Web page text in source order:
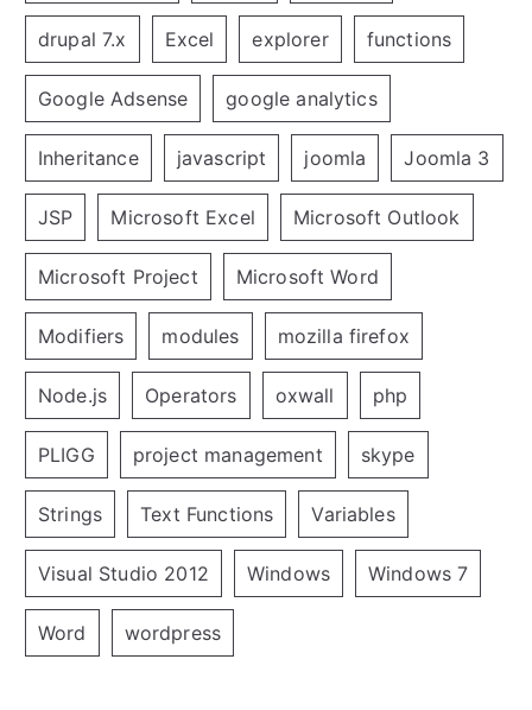
drupal 7.x Excel explorer functions
Google Adsense google analytics
Inheritance javascript joomla Joomla 3
JSP Microsoft Excel Microsoft Outlook
Microsoft Project Microsoft Word
Modifiers modules mozilla firefox
Node.js Operators oxwall php
PLIGG project management skype
Strings Text Functions Variables
Visual Studio 2012 Windows Windows 7
Word wordpress